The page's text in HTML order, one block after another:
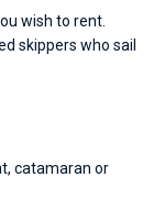
wish to rent.
skippers who sail
catamaran or